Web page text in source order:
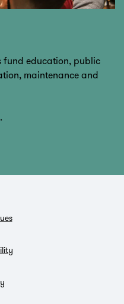
fund education, public
maintenance and